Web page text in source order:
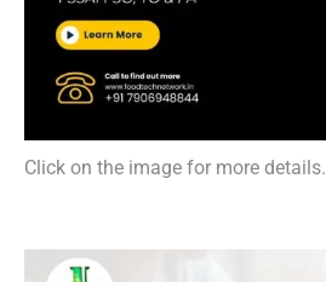
Click on the image for more details.